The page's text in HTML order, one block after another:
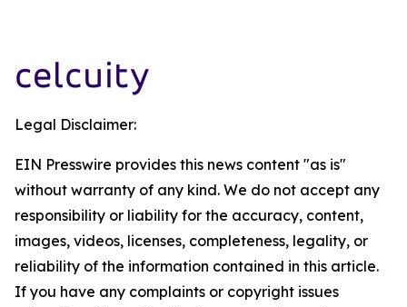
Legal Disclaimer:
EIN Presswire provides this news content "as is"
without warranty of any kind. We do not accept any
responsibility or liability for the accuracy, content,
images, videos, licenses, completeness, legality, or
reliability of the information contained in this article.
If you have any complaints or copyright issues